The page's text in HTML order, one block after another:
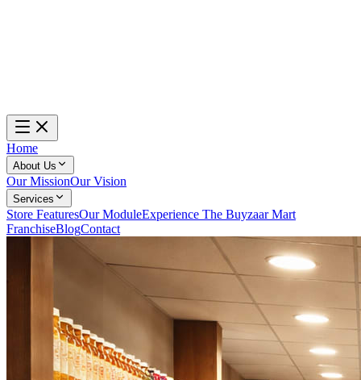
Home
About Us
Our MissionOur Vision
Services
Store FeaturesOur ModuleExperience The Buyzaar Mart
FranchiseBlogContact